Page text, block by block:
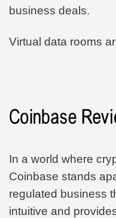
business deals.
Virtual data rooms
In a world where
Coinbase stands
regulated business
intuitive and